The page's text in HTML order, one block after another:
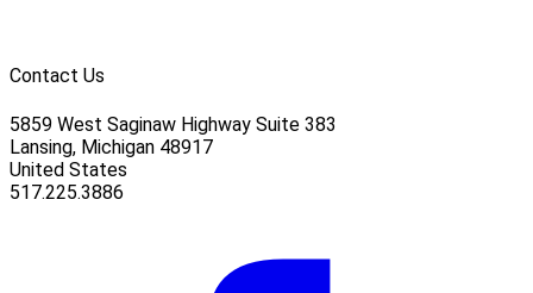
Contact Us
5859 West Saginaw Highway Suite 383
Lansing, Michigan 48917
United States
517.225.3886